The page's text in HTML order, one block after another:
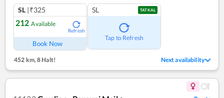
SL |₹325
212 Available
Refresh
Book Now
SL TATKAL
Tap to Refresh
452 km,8 Halt! Next availability